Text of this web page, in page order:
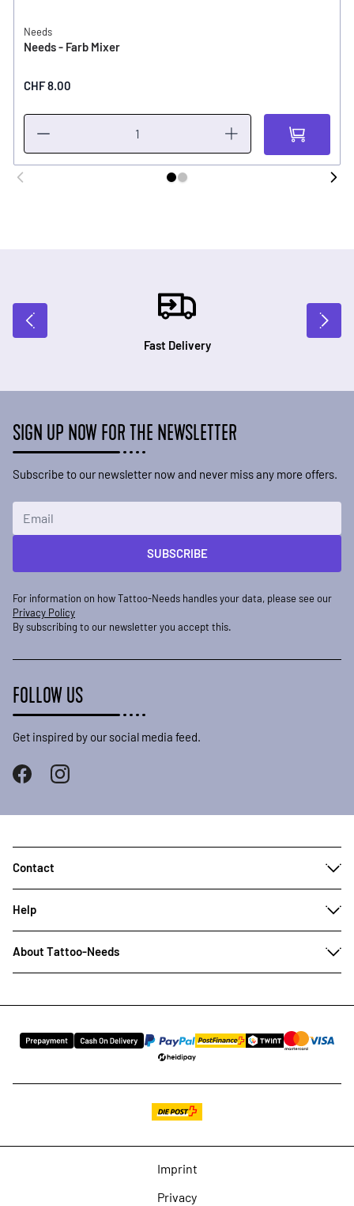
Needs
Needs - Farb Mixer
CHF 8.00
Fast Delivery
SIGN UP NOW FOR THE NEWSLETTER
Subscribe to our newsletter now and never miss any more offers.
SUBSCRIBE
For information on how Tattoo-Needs handles your data, please see our
Privacy Policy
By subscribing to our newsletter you accept this.
FOLLOW US
Get inspired by our social media feed.
Contact
Help
About Tattoo-Needs
Imprint
Privacy